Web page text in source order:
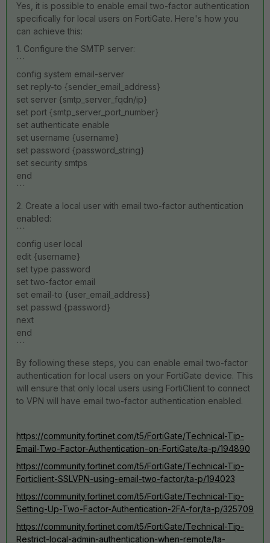
Yes, it is possible to enable email two-factor authentication
specifically for local users on FortiGate. Here's how you
can achieve this:
1. Configure the SMTP server:
```
config system email-server
set reply-to {sender_email_address}
set server {smtp_server_fqdn/ip}
set port {smtp_server_port_number}
set authenticate enable
set username {username}
set password {password_string}
set security smtps
end
```
2. Create a local user with email two-factor authentication
enabled:
```
config user local
edit {username}
set type password
set two-factor email
set email-to {user_email_address}
set passwd {password}
next
end
```
By following these steps, you can enable email two-factor
authentication for local users on your FortiGate device. This
will ensure that only local users using FortiClient to connect
to VPN will have email two-factor authentication enabled.
https://community.fortinet.com/t5/FortiGate/Technical-Tip-
Email-Two-Factor-Authentication-on-FortiGate/ta-p/194890
https://community.fortinet.com/t5/FortiGate/Technical-Tip-
Forticlient-SSLVPN-using-email-two-factor/ta-p/194023
https://community.fortinet.com/t5/FortiGate/Technical-Tip-
Setting-Up-Two-Factor-Authentication-2FA-for/ta-p/325709
https://community.fortinet.com/t5/FortiGate/Technical-Tip-
Restrict-local-admin-authentication-when-remote/ta-